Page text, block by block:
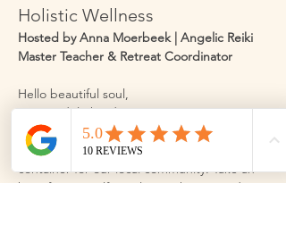
Holistic Wellness
Hosted by Anna Moerbeek | Angelic Reiki
Master Teacher & Retreat Coordinator
Hello beautiful soul,
I am so delighted to invite you into a space
designed just for you. My name is Anna
Moerbeek, and I am honoured to hold this
container for our local community. Take an
hour for yourself to relax, recharge, and